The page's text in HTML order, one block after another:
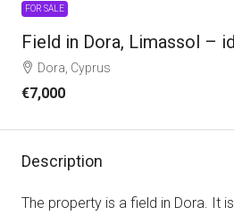
FOR SALE
Field in Dora, Limassol –
Dora, Cyprus
€7,000
Description
The property is a field in Dora. It